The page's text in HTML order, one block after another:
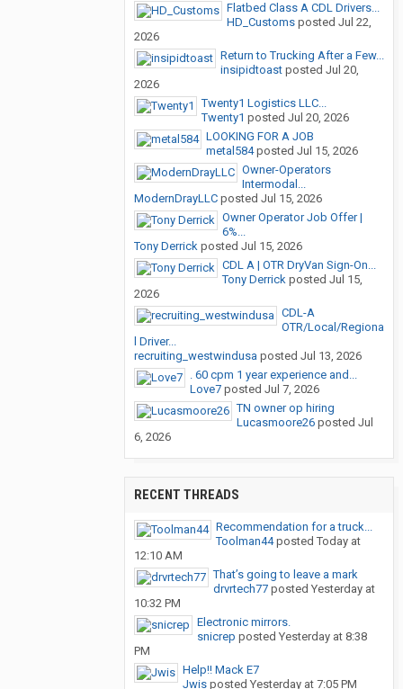
Flatbed Class A CDL Drivers...
HD_Customs posted Jul 22,
2026
Return to Trucking After a Few...
insipidtoast posted Jul 20,
2026
Twenty1 Logistics LLC...
Twenty1 posted Jul 20, 2026
LOOKING FOR A JOB
metal584posted Jul 15, 2026
Owner-Operators
Intermodal...
ModernDrayLLC posted Jul 15, 2026
Owner Operator Job Offer |
6%...
Tony Derrick posted Jul 15, 2026
CDL A | OTR DryVan Sign-On...
Tony Derrick posted Jul 15,
2026
CDL-A
OTR/Local/Regiona
l Driver...
recruiting_westwindusa posted Jul 13, 2026
. 60 cpm 1 year experience and...
Love7 posted Jul 7, 2026
TN owner op hiring
Lucasmoore26 posted Jul
6, 2026
RECENT THREADS
Recommendation for a truck...
Toolman44posted Today at
12:10 AM
That’s going to leave a mark
drvrtech77 posted Yesterday at
10:32 PM
Electronic mirrors.
snicrep posted Yesterday at 8:38
PM
Help!! Mack E7
Jwis posted Yesterday at 7:05 PM